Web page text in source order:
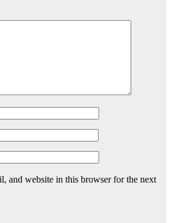
and website in this browser for the next